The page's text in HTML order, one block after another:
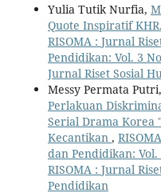
Yulia Tutik Nurfia,
Quote Inspiratif
RISOMA : Jurnal
Pendidikan: Vol. 3
Jurnal Riset Sosial
Messy Permata
Perlakuan
Serial Drama Korea
Kecantikan ,
dan Pendidikan:
RISOMA : Jurnal
Pendidikan